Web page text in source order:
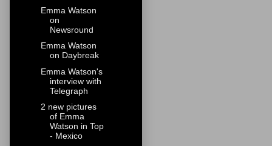
Emma Watson
on
Newsround
Emma Watson
on Daybreak
Emma Watson's
interview with
Telegraph
2 new pictures
of Emma
Watson in Top
- Mexico